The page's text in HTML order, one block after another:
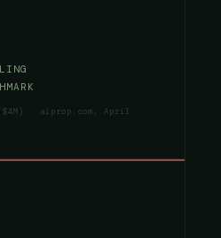
· aiprop.com, April